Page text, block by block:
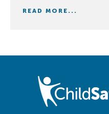
READ MORE...